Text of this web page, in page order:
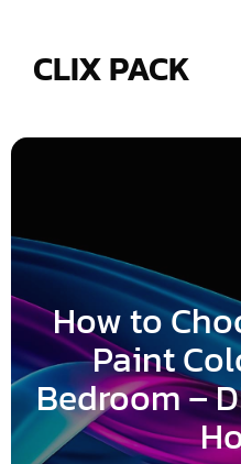
CLIX PACK
How to
Paint
Bedroom –